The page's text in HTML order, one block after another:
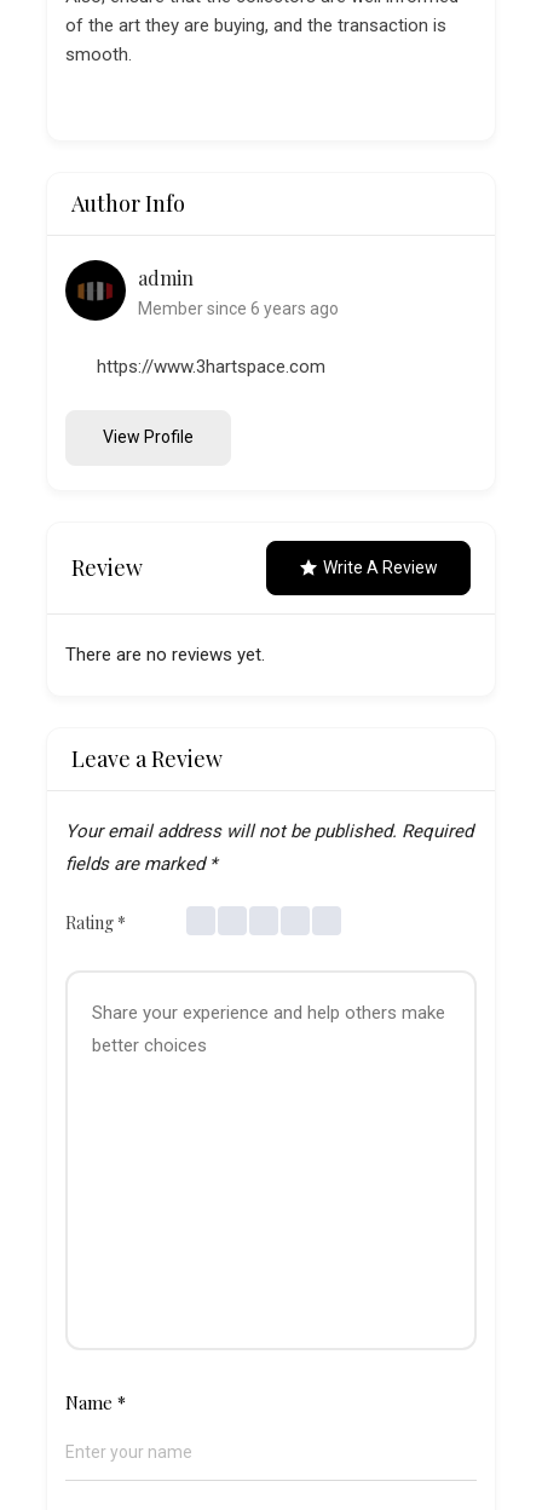
of the art they are buying, and the transaction is
smooth.
Author Info
admin
Member since 6 years ago
https://www.3hartspace.com
View Profile
Review Write A Review
There are no reviews yet.
Leave a Review
Your email address will not be published. Required
fields are marked *
Rating *
Name*